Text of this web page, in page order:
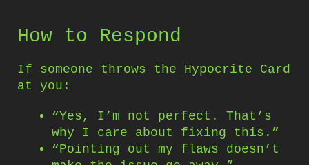
How to Respond
If someone throws the Hypocrite Card
at you:
“Yes, I’m not perfect. That’s
why I care about fixing this.”
“Pointing out my flaws doesn’t